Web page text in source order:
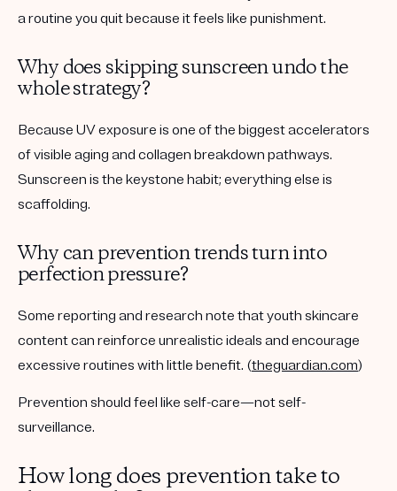
a routine you quit because it feels like punishment.
Why does skipping sunscreen undo the
whole strategy?
Because UV exposure is one of the biggest accelerators
of visible aging and collagen breakdown pathways.
Sunscreen is the keystone habit; everything else is
scaffolding.
Why can prevention trends turn into
perfection pressure?
Some reporting and research note that youth skincare
content can reinforce unrealistic ideals and encourage
excessive routines with little benefit. (theguardian.com)
Prevention should feel like self-care—not self-
surveillance.
How long does prevention take to